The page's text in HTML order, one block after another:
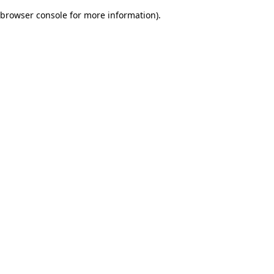
browser console for more information).